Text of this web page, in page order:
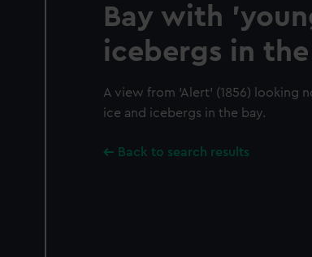
Bay with
icebergs in the
A view from 'Alert' (1856) looking
ice and icebergs in the bay.
Back to search results